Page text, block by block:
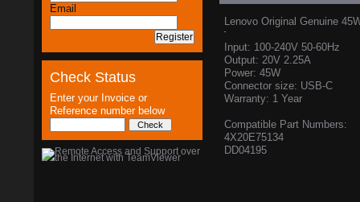
Email
Check Status
Enter your Invoice or
Reference number below
Lenovo Original Genuine
Input: 100-240V 50-60Hz
Output: 20V 2.25A
Power: 45W
Connector size: USB-C
Warranty: 1 Year
Compatible Part Numbers:
4X20E75134
DD04195